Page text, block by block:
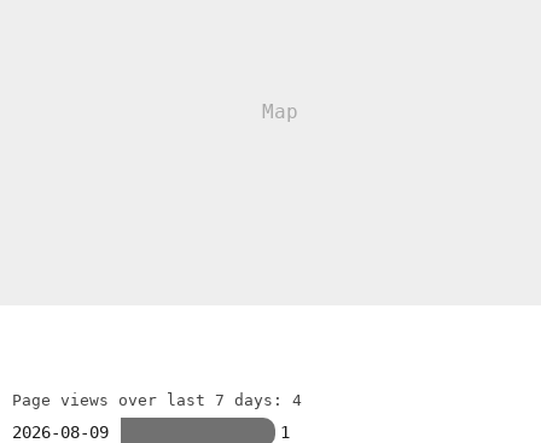
Page views over last 7 days: 4
2026-08-09
1